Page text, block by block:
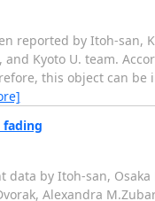
by Itoh-san,
Kyoto U. team.
this object can
fading
by Itoh-san,
Alexandra